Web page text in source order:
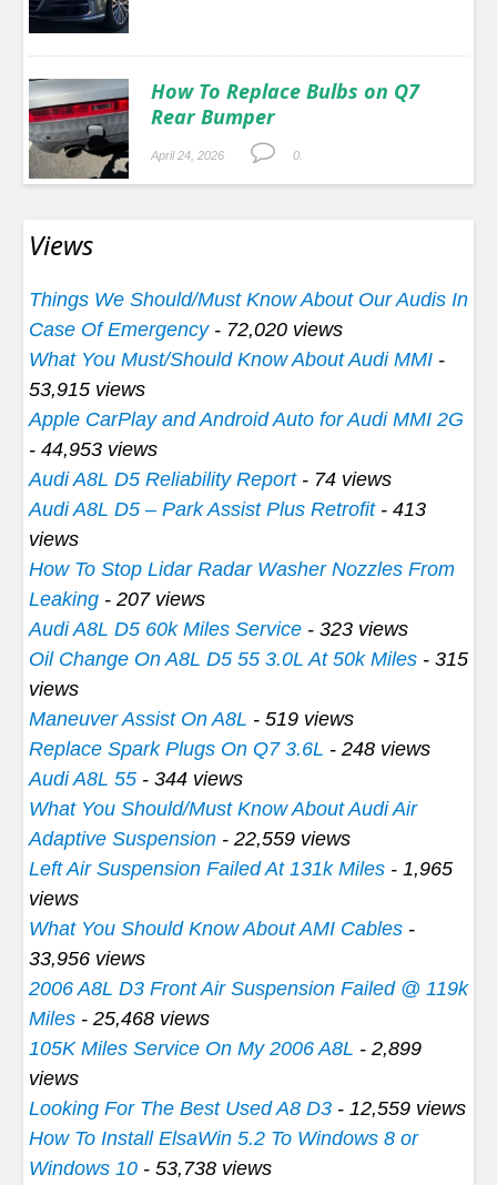
How To Replace Bulbs on Q7
Rear Bumper
April 24, 2026 0.
Views
Things We Should/Must Know About Our Audis In
Case Of Emergency- 72,020 views
What You Must/Should Know About Audi MMI -
53,915 views
Apple CarPlay and Android Auto for Audi MMI 2G
- 44,953 views
Audi A8L D5 Reliability Report- 74 views
Audi A8L D5 – Park Assist Plus Retrofit- 413
views
How To Stop Lidar Radar Washer Nozzles From
Leaking - 207 views
Audi A8L D5 60k Miles Service - 323 views
Oil Change On A8L D5 55 3.0L At 50k Miles - 315
views
Maneuver Assist On A8L - 519 views
Replace Spark Plugs On Q7 3.6L - 248 views
Audi A8L 55 - 344 views
What You Should/Must Know About Audi Air
Adaptive Suspension - 22,559 views
Left Air Suspension Failed At 131k Miles - 1,965
views
What You Should Know About AMI Cables -
33,956 views
2006 A8L D3 Front Air Suspension Failed @ 119k
Miles - 25,468 views
105K Miles Service On My 2006 A8L - 2,899
views
Looking For The Best Used A8 D3 - 12,559 views
How To Install ElsaWin 5.2 To Windows 8 or
Windows 10 - 53,738 views